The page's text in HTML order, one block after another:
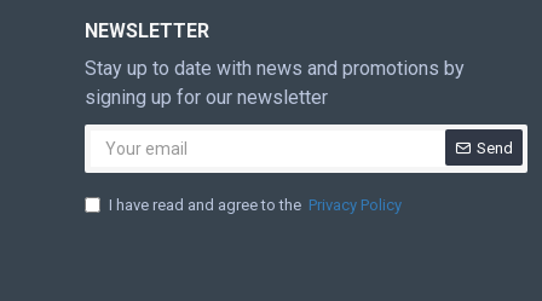
NEWSLETTER
Stay up to date with news and promotions by
signing up for our newsletter
Send
I have read and agree to the Privacy Policy